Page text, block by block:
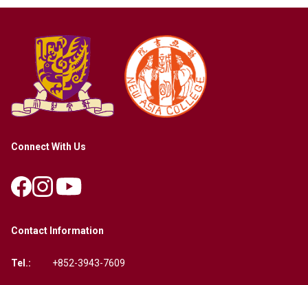
Connect With Us
Contact Information
Tel.: +852-3943-7609